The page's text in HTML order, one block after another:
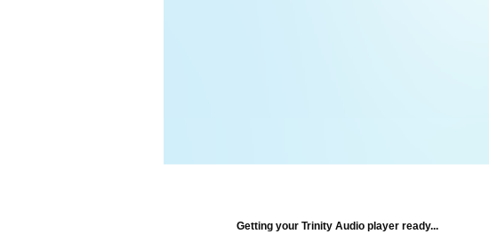
Getting your Trinity Audio player ready...